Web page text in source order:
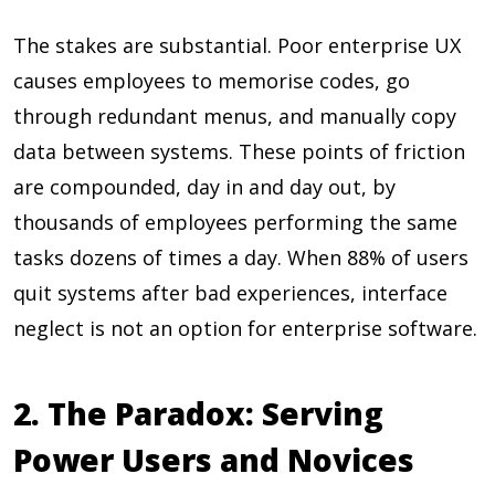
The stakes are substantial. Poor enterprise UX
causes employees to memorise codes, go
through redundant menus, and manually copy
data between systems. These points of friction
are compounded, day in and day out, by
thousands of employees performing the same
tasks dozens of times a day. When 88% of users
quit systems after bad experiences, interface
neglect is not an option for enterprise software.
2. The Paradox: Serving
Power Users and Novices